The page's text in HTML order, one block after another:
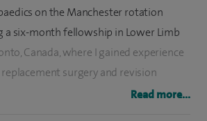
on the Manchester rotation
a six-month fellowship in Lower Limb
Canada, where I gained experience
surgery and revision
Read more...